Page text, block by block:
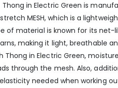
Thong in Electric Green is
MESH, which is a
of material is known for its net-
making it light, breathable
Thong in Electric Green,
through the mesh. Also,
needed when working